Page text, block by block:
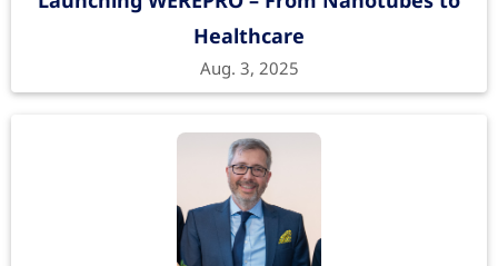
Healthcare
Aug. 3, 2025